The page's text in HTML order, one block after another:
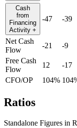
Cash
from
Financing
Activity +
-47 -39
Net Cash
Flow
-21 -9
Free Cash
Flow
12 -17
CFO/OP
104%
Ratios
Standalone Figures in